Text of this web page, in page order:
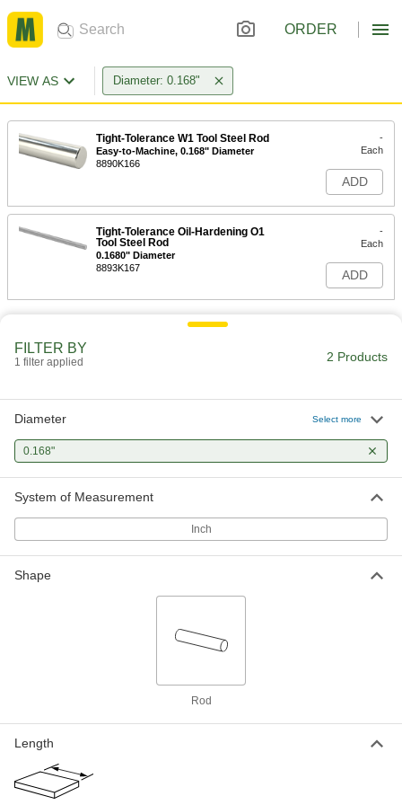
ORDER
VIEW AS Diameter: 0.168"
Tight-Tolerance W1 Tool Steel Rod
Easy-to-Machine, 0.168" Diameter
8890K166
-
Each
ADD
Tight-Tolerance Oil-Hardening O1
Tool Steel Rod
0.1680" Diameter
8893K167
-
Each
ADD
FILTER BY
1 filter applied 2 Products
Diameter Select more
0.168"
System of Measurement
Inch
Shape
Rod
Length